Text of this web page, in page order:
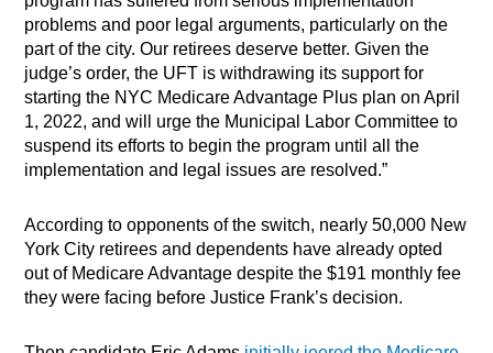
problems and poor legal arguments, particularly on the
part of the city. Our retirees deserve better. Given the
judge’s order, the UFT is withdrawing its support for
starting the NYC Medicare Advantage Plus plan on April
1, 2022, and will urge the Municipal Labor Committee to
suspend its efforts to begin the program until all the
implementation and legal issues are resolved.”
According to opponents of the switch, nearly 50,000 New
York City retirees and dependents have already opted
out of Medicare Advantage despite the $191 monthly fee
they were facing before Justice Frank’s decision.